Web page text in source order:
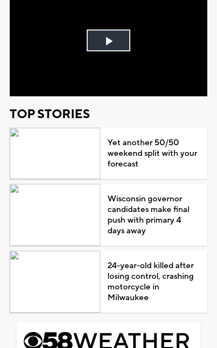
Play
TOP STORIES
Yet another 50/50
weekend split with your
forecast
Wisconsin governor
candidates make final
push with primary 4
days away
24-year-old killed after
losing control, crashing
motorcycle in
Milwaukee